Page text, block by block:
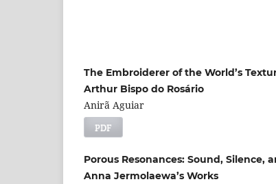
The Embroiderer of the World’s
Arthur Bispo do Rosário
Anirã Aguiar
PDF
Porous Resonances: Sound, Silence,
Anna Jermolaewa’s Works